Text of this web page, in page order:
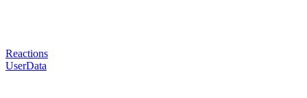
Reactions
UserData